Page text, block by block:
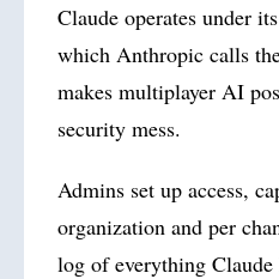
Claude operates under
which Anthropic calls
makes multiplayer AI
security mess.
Admins set up access,
organization and per
log of everything Claude